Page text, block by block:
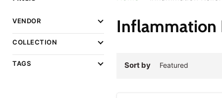
VENDOR
COLLECTION
TAGS
Inflammation
Sort by